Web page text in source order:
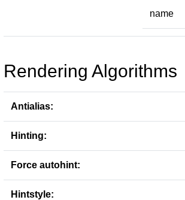
name
Rendering Algorithms
Antialias:
Hinting:
Force autohint:
Hintstyle: